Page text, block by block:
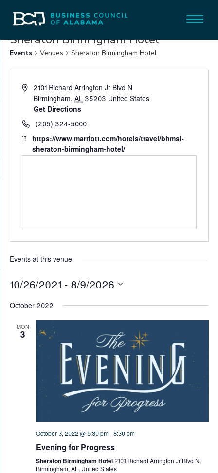
Sheraton Birmingham Hotel
Events Venues Sheraton Birmingham Hotel
2101 Richard Arrington Jr Blvd N
Birmingham, AL 35203 United States
Get Directions
(205) 324-5000
https://www.marriott.com/hotels/travel/bhmsi-
sheraton-birmingham-hotel/
Events at this venue
10/26/2021 - 8/9/2026
date.
October 2022
MON
3
October 3, 2022 @ 5:30 pm-8:30 pm
Evening for Progress
Sheraton Birmingham Hotel 2101 Richard Arrington Jr Blvd N,
Birmingham, AL, United States